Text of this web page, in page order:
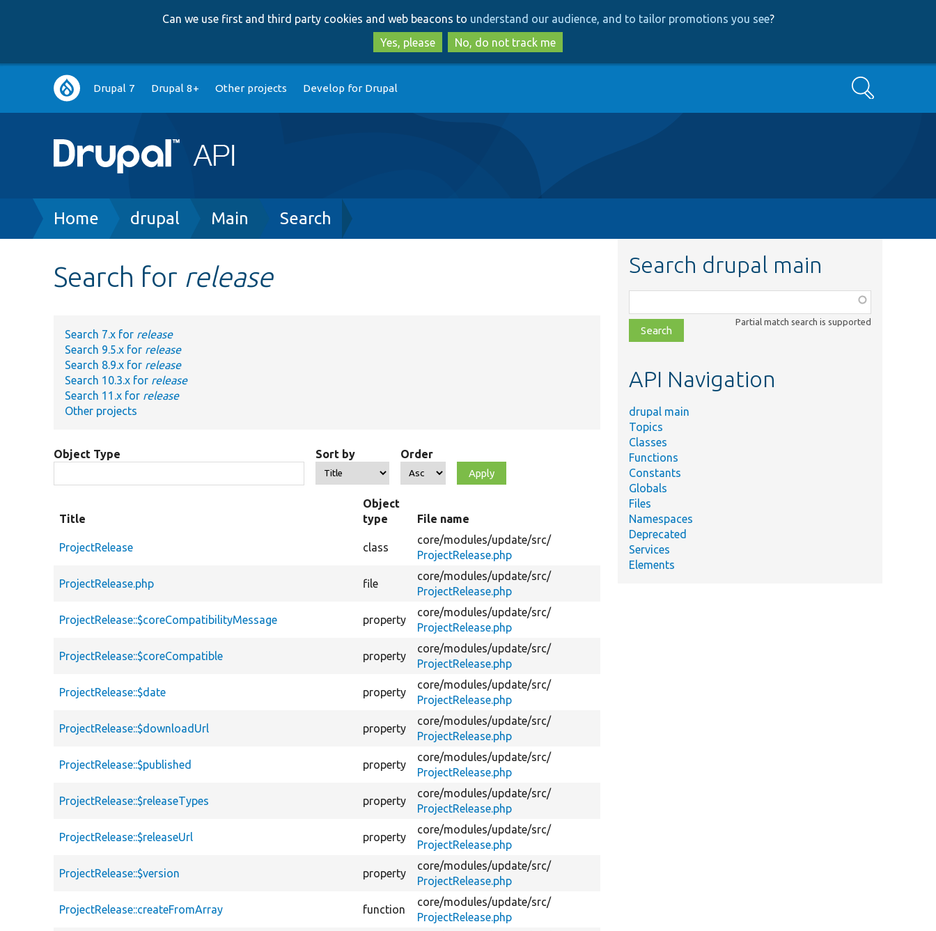
to
main
content
to
search
Can we use first and third party cookies and web beacons to understand our audience, and to tailor promotions you see?
Yes, please
No, do not track me
Main
navigation
Drupal 7 Drupal 8+ Other projects Develop for Drupal Search
Breadcrumb
Home drupal Main Search
Search for release
Search 7.x for release
Search 9.5.x for release
Search 8.9.x for release
Search 10.3.x for release
Search 11.x for release
Other projects
Object Type Sort by Order
Title
Object
type
File name Summary
ProjectRelease class
core/modules/update/src/
ProjectRelease.php
Provides a project release value object.
ProjectRelease.php file
core/modules/update/src/
ProjectRelease.php
ProjectRelease::$coreCompatibilityMessage property
core/modules/update/src/
ProjectRelease.php
ProjectRelease::$coreCompatible property
core/modules/update/src/
ProjectRelease.php
ProjectRelease::$date property
core/modules/update/src/
ProjectRelease.php
ProjectRelease::$downloadUrl property
core/modules/update/src/
ProjectRelease.php
ProjectRelease::$published property
core/modules/update/src/
ProjectRelease.php
ProjectRelease::$releaseTypes property
core/modules/update/src/
ProjectRelease.php
ProjectRelease::$releaseUrl property
core/modules/update/src/
ProjectRelease.php
ProjectRelease::$version property
core/modules/update/src/
ProjectRelease.php
ProjectRelease::createFromArray function
core/modules/update/src/
ProjectRelease.php
Search drupal main
class,
file,
topic,
Partial match search is supported
API Navigation
drupal main
Topics
Classes
Functions
Constants
Globals
Files
Namespaces
Deprecated
Services
Elements